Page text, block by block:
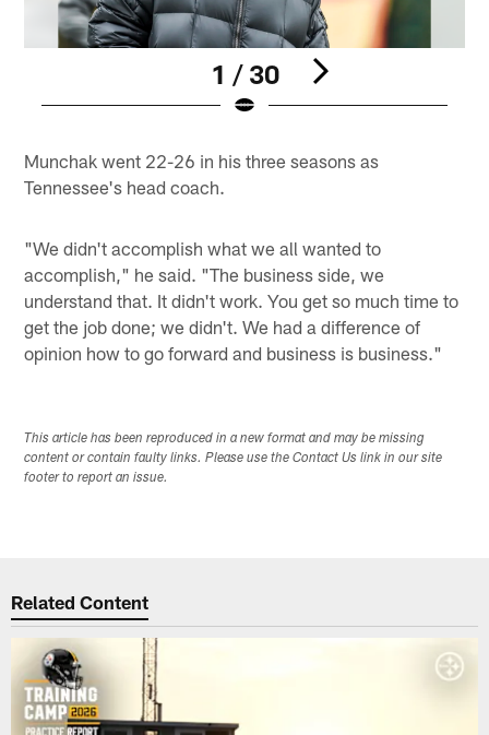
1 / 30
Munchak went 22-26 in his three seasons as
Tennessee's head coach.
"We didn't accomplish what we all wanted to
accomplish," he said. "The business side, we
understand that. It didn't work. You get so much time to
get the job done; we didn't. We had a difference of
opinion how to go forward and business is business."
This article has been reproduced in a new format and may be missing
content or contain faulty links. Please use the Contact Us link in our site
footer to report an issue.
Related Content